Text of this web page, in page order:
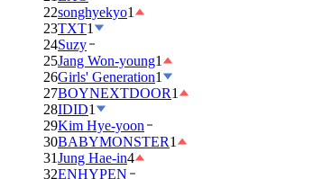
22songhyekyo1
23TXT1
24Suzy
25Jang Won-young1
26Girls' Generation1
27BOYNEXTDOOR1
28IDID1
29Kim Hye-yoon
30BABYMONSTER1
31Jung Hae-in4
32ENHYPEN